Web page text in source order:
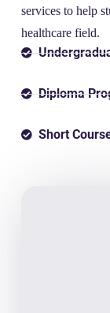
services to help
healthcare field.
Diploma
Short